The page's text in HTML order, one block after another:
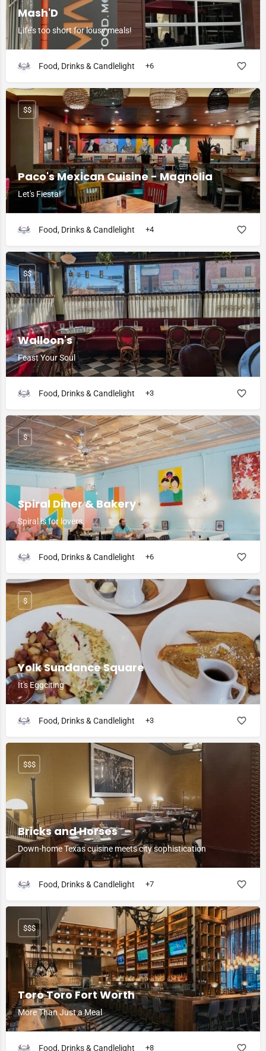
Mash'D
Life’s too short for lousy meals!
Food, Drinks & Candlelight +6
Paco's Mexican Cuisine - Magnolia
Let's Fiesta!
$$
Food, Drinks & Candlelight +4
Walloon's
Feast Your Soul
$$
Food, Drinks & Candlelight +3
Spiral Diner & Bakery
Spiral is for lovers.
$
Food, Drinks & Candlelight +6
Yolk Sundance Square
It's Eggciting
$
Food, Drinks & Candlelight +3
Bricks and Horses
Down-home Texas cuisine meets city sophistication
$$$
Food, Drinks & Candlelight +7
Toro Toro Fort Worth
More Than Just a Meal
$$$
Food, Drinks & Candlelight +8